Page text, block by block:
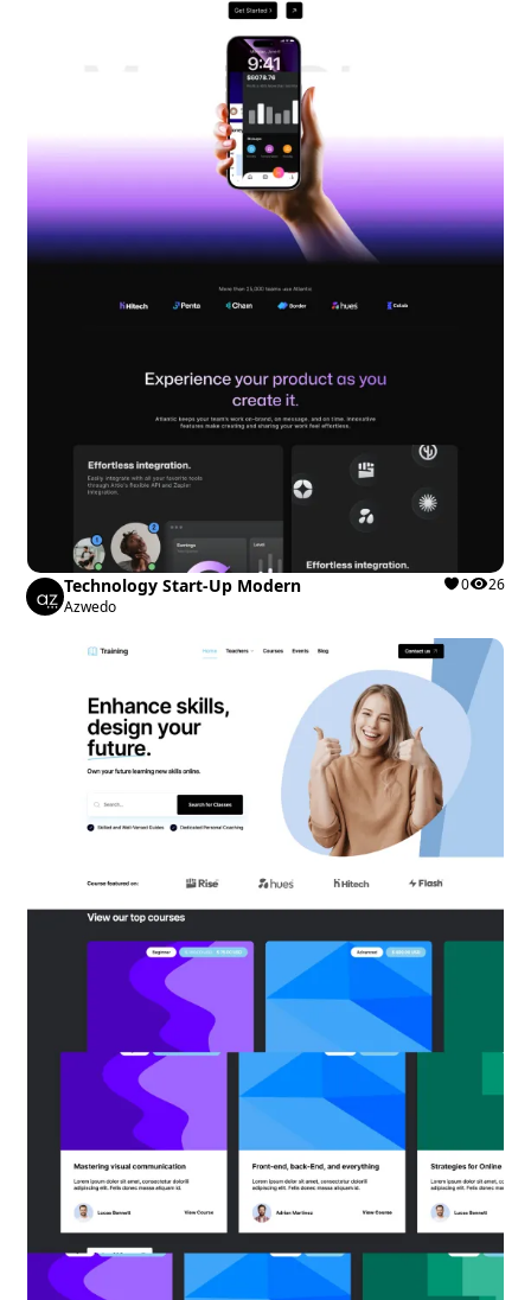
Technology Start-Up Modern
Azwedo
0 26